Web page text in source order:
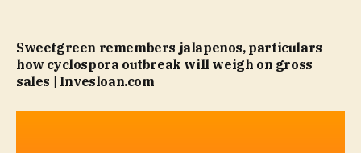
Sweetgreen remembers jalapenos, particulars
how cyclospora outbreak will weigh on gross
sales | Invesloan.com